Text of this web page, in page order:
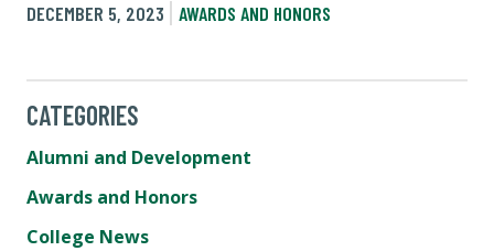
DECEMBER 5, 2023
AWARDS AND HONORS
CATEGORIES
Alumni and Development
Awards and Honors
College News